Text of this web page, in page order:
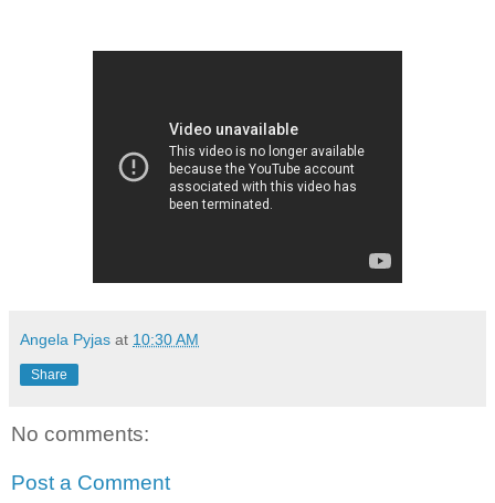
Angela Pyjas at 10:30 AM
Share
No comments:
Post a Comment